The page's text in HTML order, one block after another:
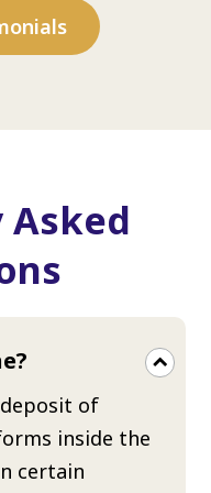
Asked
of
inside the
certain